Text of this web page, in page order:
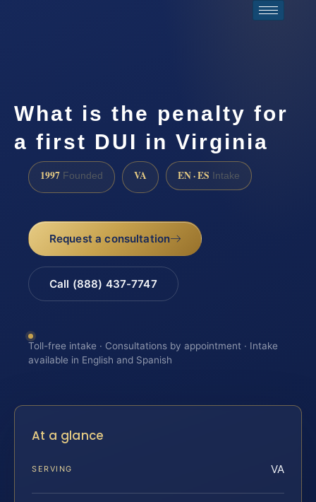
What is the penalty for
a first DUI in Virginia
1997 Founded VA EN · ES Intake
Request a consultation
Call (888) 437-7747
Toll-free intake · Consultations by appointment · Intake
available in English and Spanish
At a glance
SERVING VA